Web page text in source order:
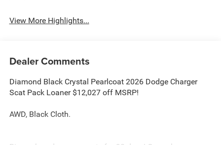
View More Highlights...
Dealer Comments
Diamond Black Crystal Pearlcoat 2026 Dodge Charger
Scat Pack Loaner $12,027 off MSRP!
AWD, Black Cloth.